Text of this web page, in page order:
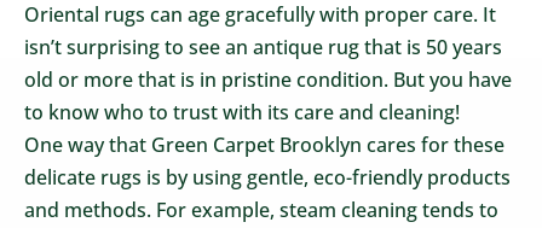
Oriental rugs can age gracefully with proper care. It
isn’t surprising to see an antique rug that is 50 years
old or more that is in pristine condition. But you have
to know who to trust with its care and cleaning!
One way that Green Carpet Brooklyn cares for these
delicate rugs is by using gentle, eco-friendly products
and methods. For example, steam cleaning tends to